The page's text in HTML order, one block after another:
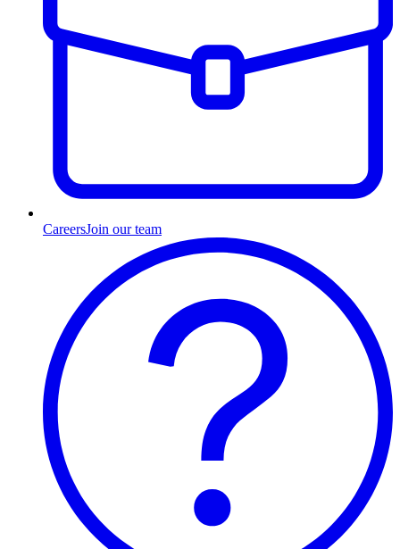
CareersJoin our team